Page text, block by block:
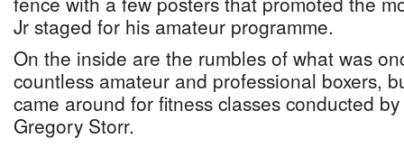
Jr staged for his amateur programme.
On the inside are the rumbles of what was
countless amateur and professional boxers,
came around for fitness classes conducted
Gregory Storr.